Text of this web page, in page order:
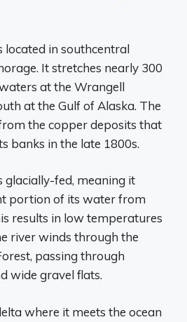
located in southcentral
It stretches nearly 300
at the Wrangell
at the Gulf of Alaska. The
the copper deposits that
banks in the late 1800s.
glacially-fed, meaning it
portion of its water from
results in low temperatures
river winds through the
passing through
wide gravel flats.
where it meets the ocean